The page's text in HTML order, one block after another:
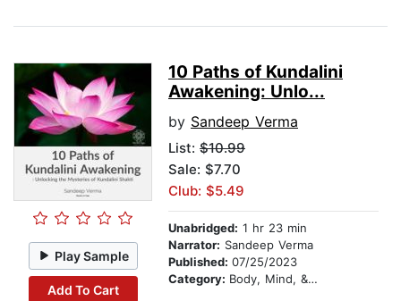
Play Sample
Add To Cart
10 Paths of Kundalini
Awakening: Unlo...
by Sandeep Verma
List: $10.99
Sale: $7.70
Club: $5.49
Unabridged: 1 hr 23 min
Narrator: Sandeep Verma
Published: 07/25/2023
Category: Body, Mind, & Spirit